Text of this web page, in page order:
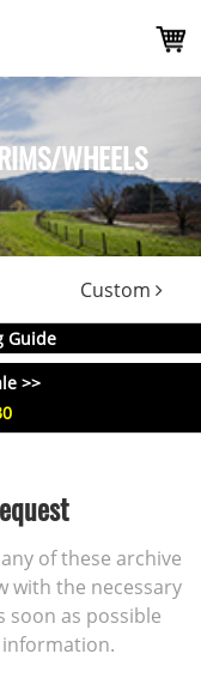
WHEELS
Custom
Guide
>>
of these archive
with the necessary
soon as possible